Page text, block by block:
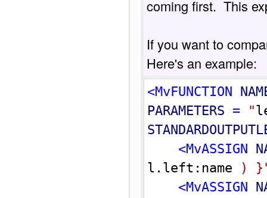
coming first.  This
If you want to
Here's an example:
<MvFUNCTION
PARAMETERS = "
<MvASSIGN
l.left:name
) }
<MvASSIGN